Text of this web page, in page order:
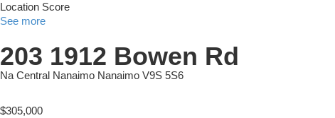
Location Score
See more
203 1912 Bowen Rd
Na Central Nanaimo Nanaimo V9S 5S6
$305,000